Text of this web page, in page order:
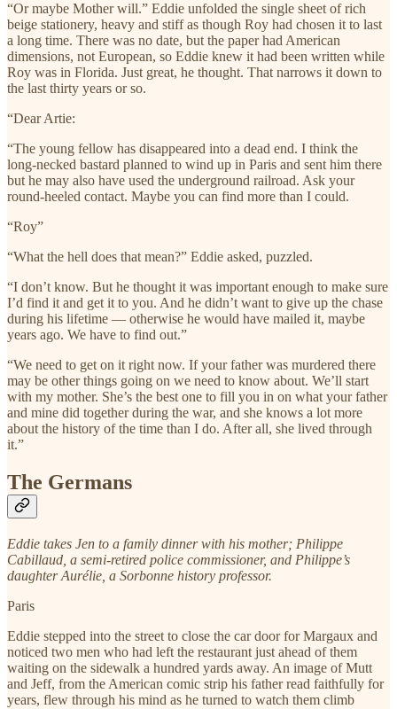
“Or maybe Mother will.” Eddie unfolded the single sheet of rich
beige stationery, heavy and stiff as though Roy had chosen it to last
a long time. There was no date, but the paper had American
dimensions, not European, so Eddie knew it had been written while
Roy was in Florida. Just great, he thought. That narrows it down to
the last thirty years or so.
“Dear Artie:
“The young fellow has disappeared into a dead end. I think the
long-necked bastard planned to wind up in Paris and sent him there
but he may also have used the underground railroad. Ask your
round-heeled contact. Maybe you can find more than I could.
“Roy”
“What the hell does that mean?” Eddie asked, puzzled.
“I don’t know. But he thought it was important enough to make sure
I’d find it and get it to you. And he didn’t want to give up the chase
during his lifetime — otherwise he would have mailed it, maybe
years ago. We have to find out.”
“We need to get on it right now. If your father was murdered there
may be other things going on we need to know about. We’ll start
with my mother. She’s the best one to fill you in on what your father
and mine did together during the war, and she knows a lot more
about the history of the time than I do. After all, she lived through
it.”
The Germans
Eddie takes Jen to a family dinner with his mother; Philippe
Cabillaud, a semi-retired police commissioner, and Philippe’s
daughter Aurélie, a Sorbonne history professor.
Paris
Eddie stepped into the street to close the car door for Margaux and
noticed two men who had left the restaurant just ahead of them
waiting on the sidewalk a hundred yards away. An image of Mutt
and Jeff, from the American comic strip his father read faithfully for
years, flew through his mind as he turned to watch them climb